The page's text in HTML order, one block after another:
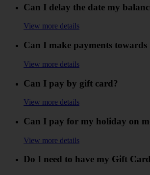
Can I delay the date my
View more details
Can I make payments
View more details
Can I pay by gift card?
View more details
Can I pay for my holiday on
View more details
Do I need to have my Gift